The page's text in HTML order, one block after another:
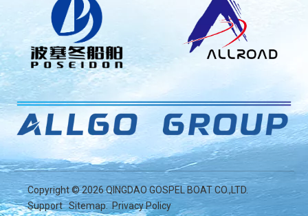
Copyright ©2026QINGDAO GOSPEL BOAT CO.,LTD.
Support Sitemap.Privacy Policy